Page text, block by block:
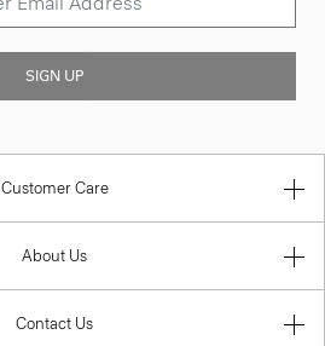
SIGN UP
Customer Care
About Us
Contact Us